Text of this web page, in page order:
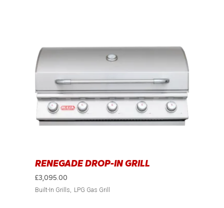
RENEGADE DROP-IN GRILL
£3,095.00
Built-In Grills LPG Gas Grill